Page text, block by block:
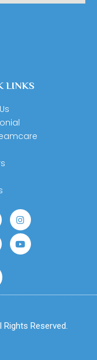
LINKS
Reserved.